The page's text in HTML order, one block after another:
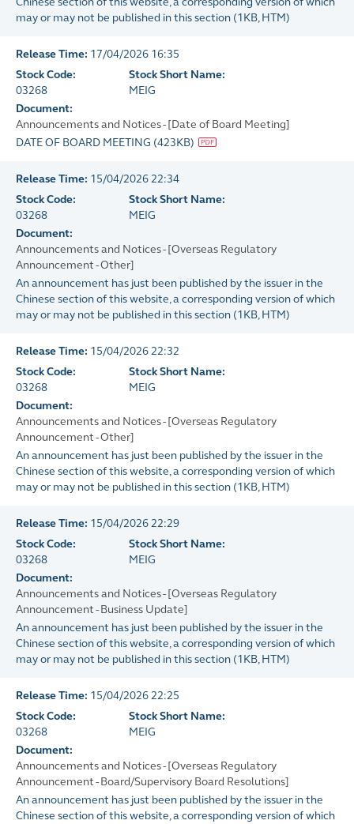
may or may not be published in this section (1KB, HTM)
Release Time: 17/04/2026 16:35
Stock Code:
03268
Stock Short Name:
MEIG
Document:
Announcements and Notices - [Date of Board Meeting]
DATE OF BOARD MEETING (423KB)
Release Time: 15/04/2026 22:34
Stock Code:
03268
Stock Short Name:
MEIG
Document:
Announcements and Notices - [Overseas Regulatory
Announcement - Other]
An announcement has just been published by the issuer in the
Chinese section of this website, a corresponding version of which
may or may not be published in this section (1KB, HTM)
Release Time: 15/04/2026 22:32
Stock Code:
03268
Stock Short Name:
MEIG
Document:
Announcements and Notices - [Overseas Regulatory
Announcement - Other]
An announcement has just been published by the issuer in the
Chinese section of this website, a corresponding version of which
may or may not be published in this section (1KB, HTM)
Release Time: 15/04/2026 22:29
Stock Code:
03268
Stock Short Name:
MEIG
Document:
Announcements and Notices - [Overseas Regulatory
Announcement - Business Update]
An announcement has just been published by the issuer in the
Chinese section of this website, a corresponding version of which
may or may not be published in this section (1KB, HTM)
Release Time: 15/04/2026 22:25
Stock Code:
03268
Stock Short Name:
MEIG
Document:
Announcements and Notices - [Overseas Regulatory
Announcement - Board/Supervisory Board Resolutions]
An announcement has just been published by the issuer in the
Chinese section of this website, a corresponding version of which